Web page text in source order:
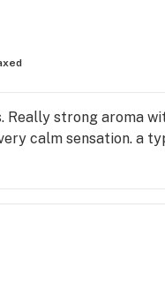
Really strong aroma
calm sensation. a